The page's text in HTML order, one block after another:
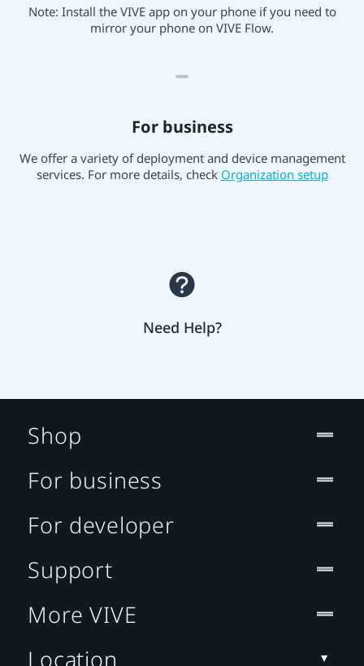
Note: Install the VIVE app on your phone if you need to
mirror your phone on VIVE Flow.
For business
We offer a variety of deployment and device management
services. For more details, check Organization setup
Need Help?
Shop
For business
For developer
Support
More VIVE
Location